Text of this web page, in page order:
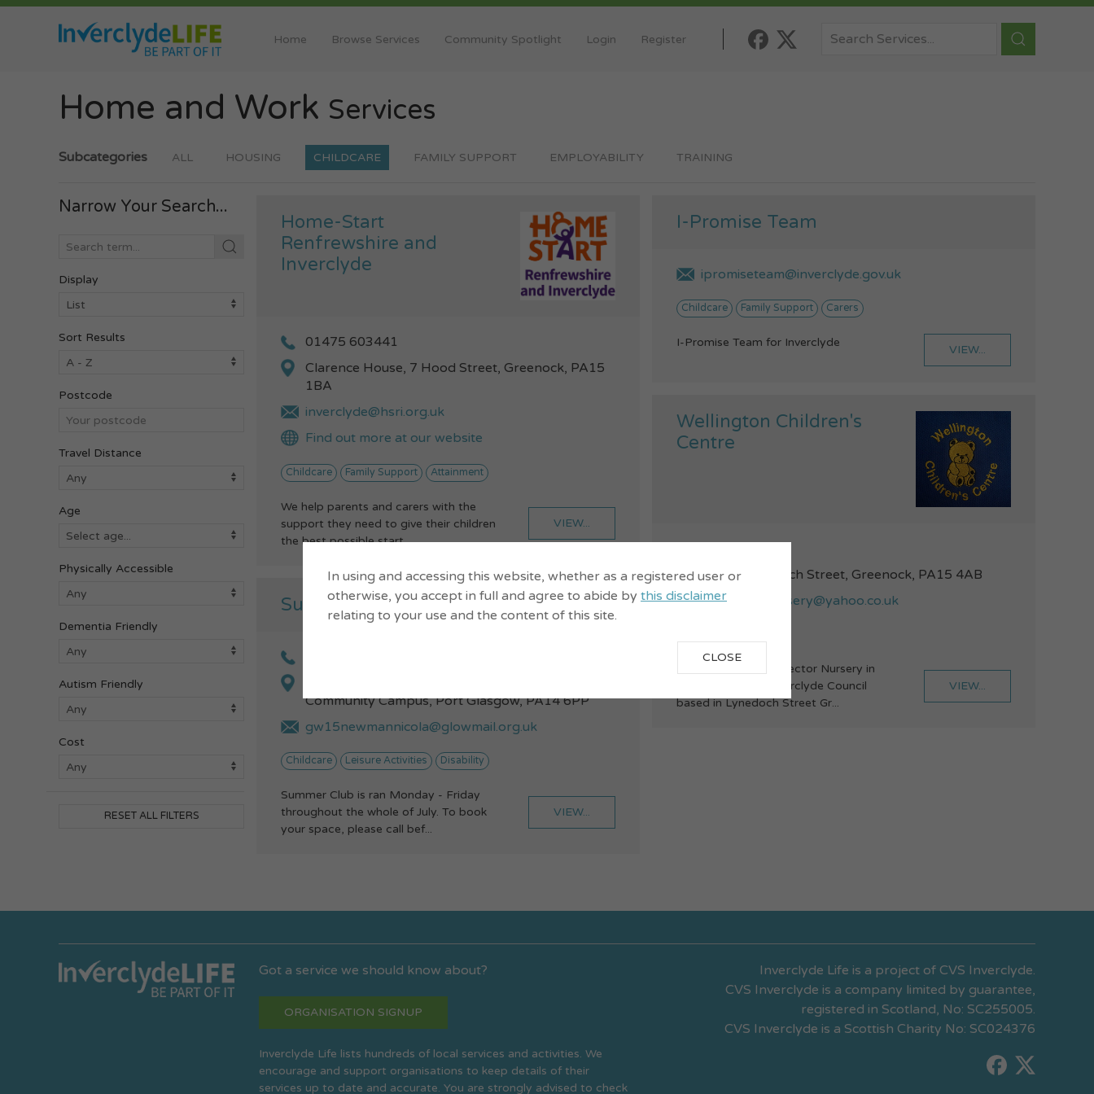
Home Browse Services Community Spotlight Login Register
Home and Work Services
Subcategories ALL HOUSING CHILDCARE FAMILY SUPPORT EMPLOYABILITY TRAINING
Narrow Your Search...
Display
Sort Results
Postcode
Travel Distance
Age
Physically Accessible
Dementia Friendly
Autism Friendly
Cost
RESET ALL FILTERS
Home-Start
Renfrewshire and
Inverclyde
01475 603441
Clarence House, 7 Hood Street, Greenock, PA15
1BA
inverclyde@hsri.org.uk
Find out more at our website
Childcare Family Support Attainment
We help parents and carers with the
support they need to give their children
the best possible start...
VIEW...
I-Promise Team
ipromiseteam@inverclyde.gov.uk
Childcare Family Support Carers
I-Promise Team for Inverclyde
VIEW...
Summer Club
Community Campus, Port Glasgow, PA14 6PP
gw15newmannicola@glowmail.org.uk
Childcare Leisure Activities Disability
Summer Club is ran Monday - Friday
throughout the whole of July. To book
your space, please call bef...
VIEW...
Wellington Children's
Centre
19-21 Lynedoch Street, Greenock, PA15 4AB
wellingtonnursery@yahoo.co.uk
We are a voluntary Sector Nursery in
Partnership with Inverclyde Council
based in Lynedoch Street Gr...
VIEW...
Got a service we should know about?
ORGANISATION SIGNUP
Inverclyde Life lists hundreds of local services and activities. We
encourage and support organisations to keep details of their
services up to date and accurate. You are strongly advised to check
Inverclyde Life is a project of CVS Inverclyde.
CVS Inverclyde is a company limited by guarantee,
registered in Scotland, No: SC255005.
CVS Inverclyde is a Scottish Charity No: SC024376
In using and accessing this website, whether as a registered user or
otherwise, you accept in full and agree to abide by this disclaimer
relating to your use and the content of this site.
CLOSE